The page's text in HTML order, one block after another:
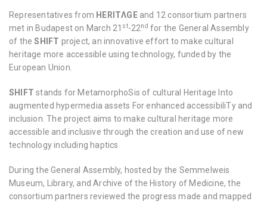
Representatives from HERITΛGEand 12 consortium partners
met in Budapest on March 21 st-22nd for the General Assembly
of theSHIFT project, an innovative effort to make cultural
heritage more accessible using technology, funded by the
European Union.
SHIFT stands for MetamorphoSis of cultural Heritage Into
augmented hypermedia assets For enhanced accessibiliTy and
inclusion. The project aims to make cultural heritage more
accessible and inclusive through the creation and use of new
technology including haptics
During the General Assembly, hosted by the Semmelweis
Museum, Library, and Archive of the History of Medicine, the
consortium partners reviewed the progress made and mapped